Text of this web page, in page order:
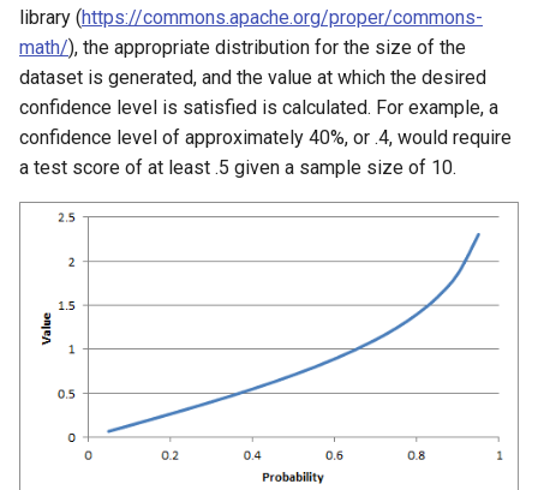
library (https://commons.apache.org/proper/commons-
math/), the appropriate distribution for the size of the
dataset is generated, and the value at which the desired
confidence level is satisfied is calculated. For example, a
confidence level of approximately 40%, or .4, would require
a test score of at least .5 given a sample size of 10.